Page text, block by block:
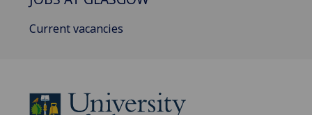
Current vacancies